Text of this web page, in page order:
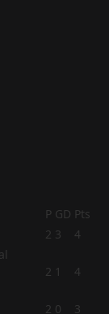
P GD Pts
2 3 4
2 1 4
2 0
3